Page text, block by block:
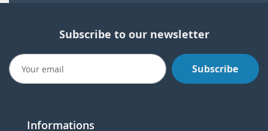
Subscribe to our newsletter
Subscribe
Informations